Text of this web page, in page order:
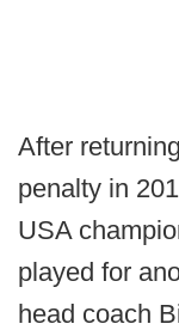
After
penalty in
USA
played for
head coach